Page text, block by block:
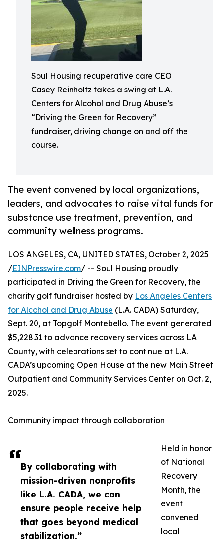
Soul Housing recuperative care CEO
Casey Reinholtz takes a swing at L.A.
Centers for Alcohol and Drug Abuse’s
“Driving the Green for Recovery”
fundraiser, driving change on and off the
course.
The event convened by local organizations,
leaders, and advocates to raise vital funds for
substance use treatment, prevention, and
community wellness programs.
By collaborating with
mission-driven nonprofits
like L.A. CADA, we can
ensure people receive help
that goes beyond medical
stabilization.”
LOS ANGELES, CA, UNITED STATES, October 2, 2025
/EINPresswire.com/ -- Soul Housing proudly
participated in Driving the Green for Recovery, the
charity golf fundraiser hosted by Los Angeles Centers
for Alcohol and Drug Abuse (L.A. CADA) Saturday,
Sept. 20, at Topgolf Montebello. The event generated
$5,228.31 to advance recovery services across LA
County, with celebrations set to continue at L.A.
CADA’s upcoming Open House at the new Main Street
Outpatient and Community Services Center on Oct. 2,
2025.
Community impact through collaboration
Held in honor
of National
Recovery
Month, the
event
convened
local